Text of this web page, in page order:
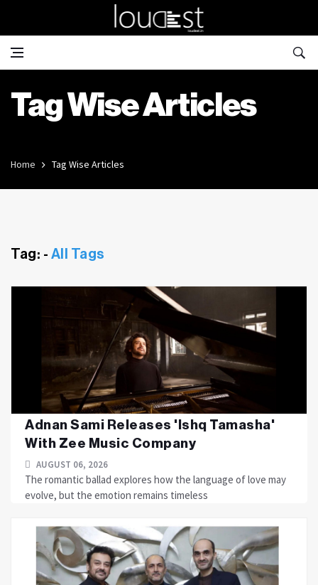
Tag Wise Articles
Home Tag Wise Articles
Tag: - All Tags
Adnan Sami Releases 'Ishq Tamasha'
With Zee Music Company
AUGUST 06, 2026
The romantic ballad explores how the language of love may
evolve, but the emotion remains timeless